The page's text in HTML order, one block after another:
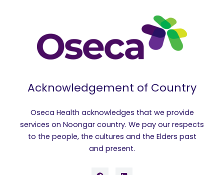
Acknowledgement of Country
Oseca Health acknowledges that we provide
services on Noongar country. We pay our respects
to the people, the cultures and the Elders past
and present.